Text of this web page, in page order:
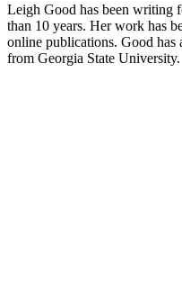
Leigh Good has been writing
than 10 years. Her work has
online publications. Good has
from Georgia State University.